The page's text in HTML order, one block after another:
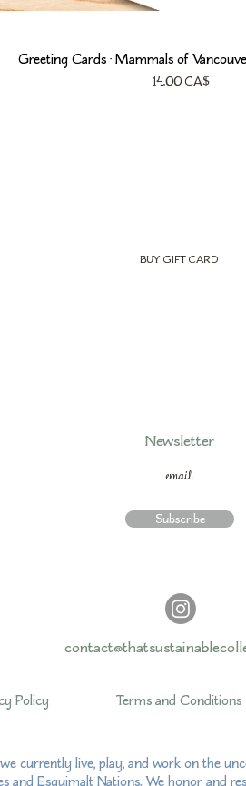
Greeting Cards • Mammals of
Prezzo
14,00 CA$
BUY GIFT CARD
Newsletter
Subscribe
Policy Terms and Conditions
currently live, play, and work on the
and Esquimalt Nations. We honor and